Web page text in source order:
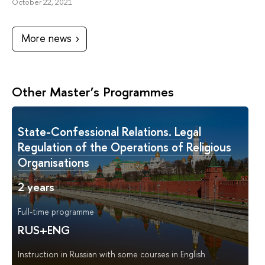
More news
Other Master’s Programmes
State-Сonfessional Relations. Legal
Regulation of the Operations of Religious
Organisations
2 years
Full-time programme
RUS+ENG
Instruction in Russian with some courses in English